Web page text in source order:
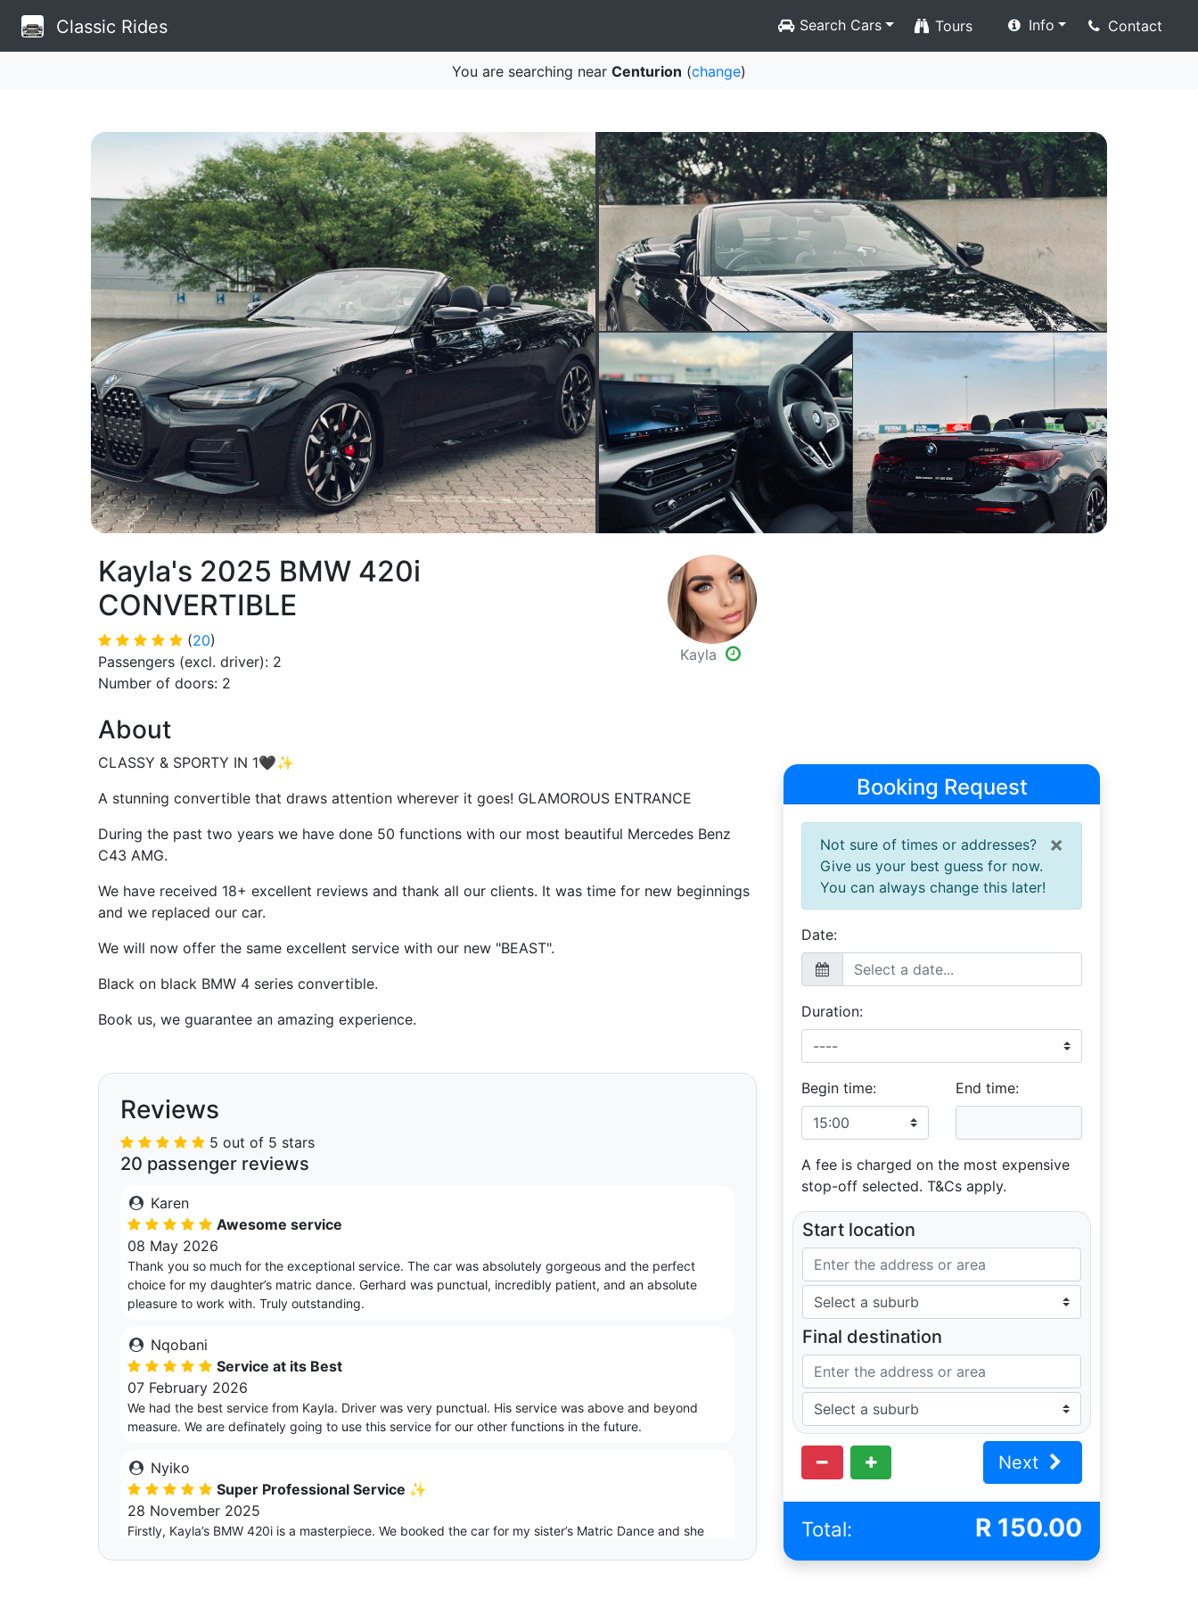
Classic Rides Search Cars Tours Info Contact
You are searching near Centurion (change)
Kayla's 2025 BMW 420i
CONVERTIBLE
(20)
Passengers (excl. driver): 2
Number of doors: 2
Kayla
About
CLASSY & SPORTY IN 1🖤✨
A stunning convertible that draws attention wherever it goes! GLAMOROUS ENTRANCE
During the past two years we have done 50 functions with our most beautiful Mercedes Benz
C43 AMG.
We have received 18+ excellent reviews and thank all our clients. It was time for new beginnings
and we replaced our car.
We will now offer the same excellent service with our new "BEAST".
Black on black BMW 4 series convertible.
Book us, we guarantee an amazing experience.
Reviews
5 out of 5 stars
20 passenger reviews
Karen
Awesome service
08 May 2026
Thank you so much for the exceptional service. The car was absolutely gorgeous and the perfect
choice for my daughter’s matric dance. Gerhard was punctual, incredibly patient, and an absolute
pleasure to work with. Truly outstanding.
Nqobani
Service at its Best
07 February 2026
We had the best service from Kayla. Driver was very punctual. His service was above and beyond
measure. We are definately going to use this service for our other functions in the future.
Nyiko
Super Professional Service ✨
28 November 2025
Firstly, Kayla’s BMW 420i is a masterpiece. We booked the car for my sister’s Matric Dance and she
Booking Request
×
Not sure of times or addresses?
Give us your best guess for now.
You can always change this later!
Date:
Duration:
Begin time: End time:
A fee is charged on the most expensive
stop-off selected. T&Cs apply.
Start location
Final destination
Next
Total: R 150.00